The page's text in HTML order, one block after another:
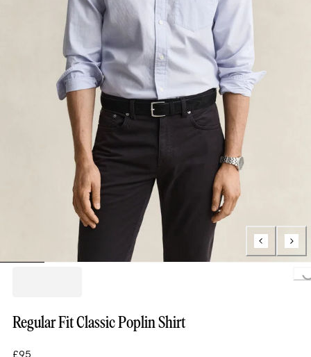
Regular Fit Classic Poplin Shirt
£95